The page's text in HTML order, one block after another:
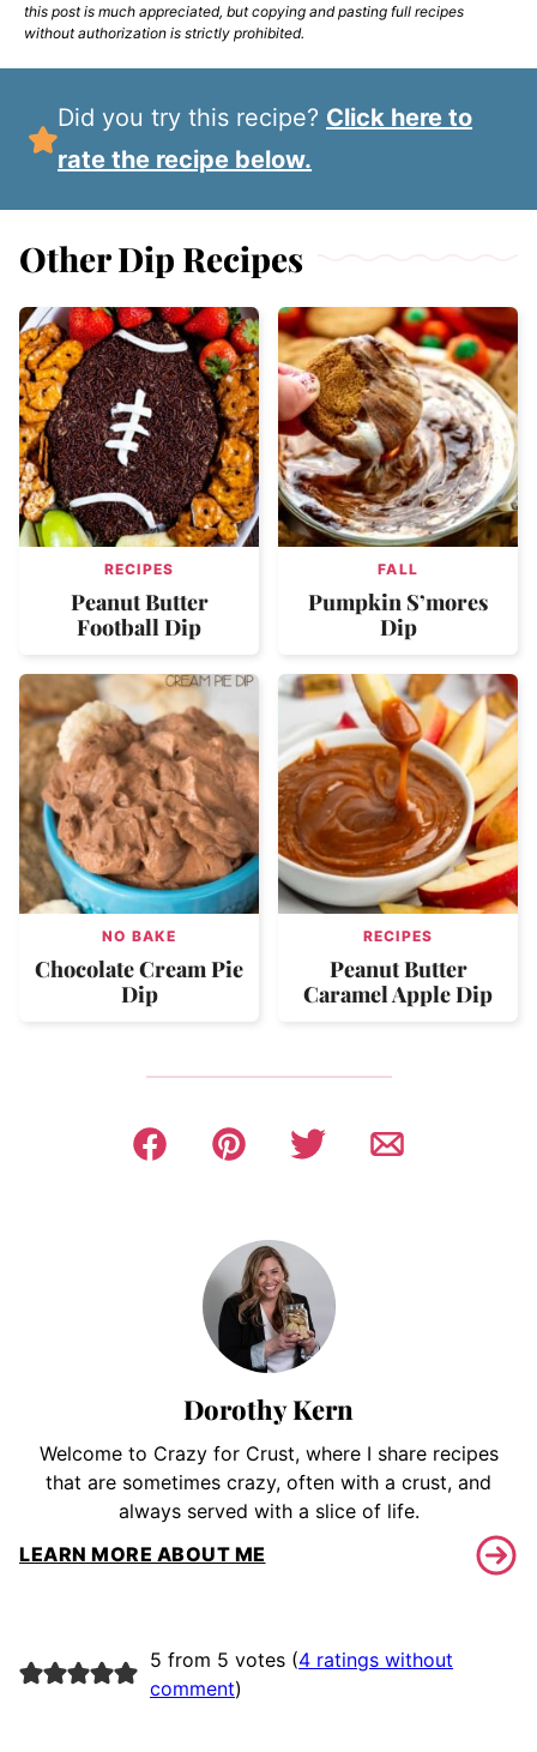
this post is much appreciated, but copying and pasting full recipes
without authorization is strictly prohibited.
Did you try this recipe? Click here to
rate the recipe below.
Other Dip Recipes
RECIPES
Peanut Butter
Football Dip
FALL
Pumpkin S’mores
Dip
NO BAKE
Chocolate Cream Pie
Dip
RECIPES
Peanut Butter
Caramel Apple Dip
Dorothy Kern
Welcome to Crazy for Crust, where I share recipes
that are sometimes crazy, often with a crust, and
always served with a slice of life.
LEARN MORE ABOUT ME
5 from 5 votes (4 ratings without
comment)